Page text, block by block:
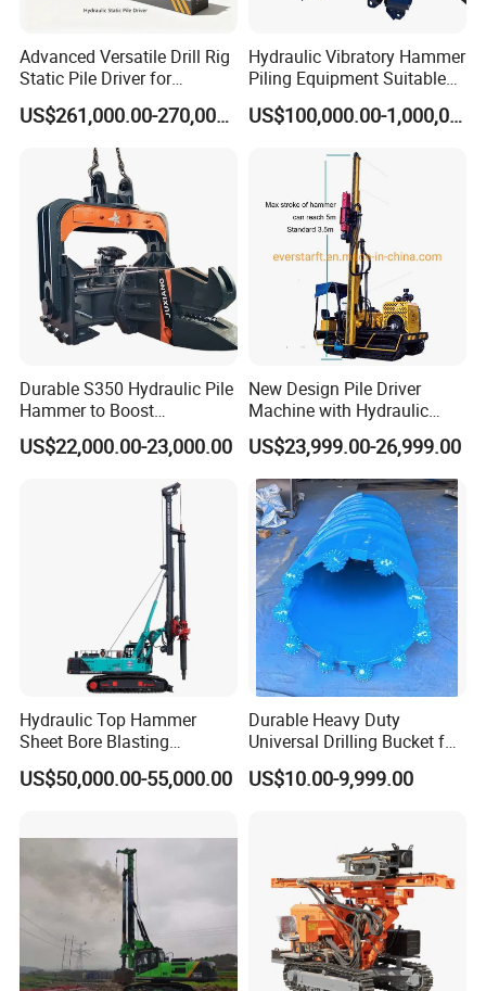
Advanced Versatile Drill Rig
Static Pile Driver for
Efficient Piling Operations
Heavy Construction
Equipment
US$261,000.00-270,000.00
Hydraulic Vibratory Hammer
Piling Equipment Suitable
Pile Sinking and Pulling -
Yongan Machinery
US$100,000.00-1,000,000.00
Durable S350 Hydraulic Pile
Hammer to Boost
Construction Efficiency
Hydraulic Pile Hammer
US$22,000.00-23,000.00
New Design Pile Driver
Machine with Hydraulic
Hammer Solar Pile Driver
US$23,999.00-26,999.00
Hydraulic Top Hammer
Sheet Bore Blasting
Elevated Elevated Auger
Piling Pile Driver Breaker
150m Drilling Rig
US$50,000.00-55,000.00
Durable Heavy Duty
Universal Drilling Bucket for
Construction Excavation
Machinery
US$10.00-9,999.00